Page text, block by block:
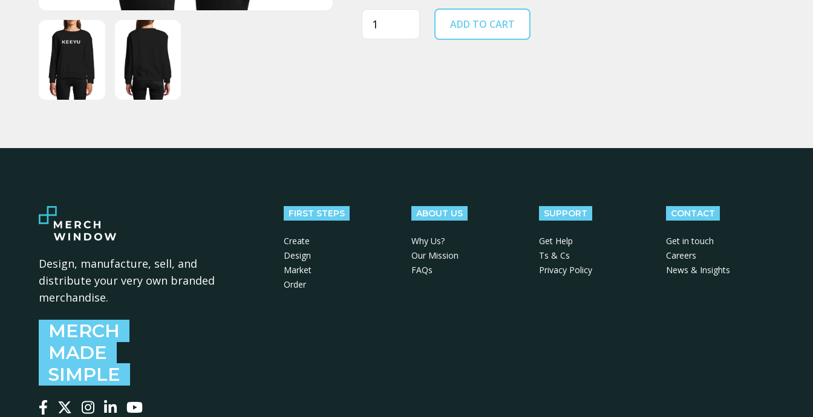
Quantity ADD TO CART
Design, manufacture, sell, and
distribute your very own branded
merchandise.
MERCH
MADE
SIMPLE
FIRST STEPS
Create
Design
Market
Order
ABOUT US
Why Us?
Our Mission
FAQs
SUPPORT
Get Help
Ts & Cs
Privacy Policy
CONTACT
Get in touch
Careers
News & Insights